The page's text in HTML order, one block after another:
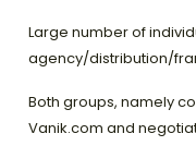
Large number of
agency/distribution/
Both groups, namely
Vanik.com and